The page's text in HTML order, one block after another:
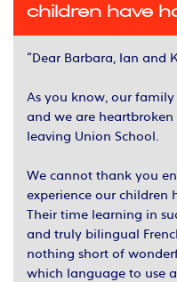
children have
“Dear Barbara, Ian and
As you know, our
and we are
leaving Union School.
We cannot thank you
experience our children
Their time learning in
and truly bilingual
nothing short of
which language to use